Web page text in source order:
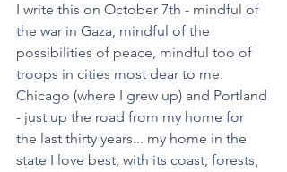
I write this on October 7th - mindful of
the war in Gaza, mindful of the
possibilities of peace, mindful too of
troops in cities most dear to me:
Chicago (where I grew up) and Portland
- just up the road from my home for
the last thirty years... my home in the
state I love best, with its coast, forests,